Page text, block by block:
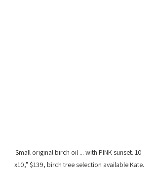
Small original birch oil ... with PINK sunset. 10
x10," $139, birch tree selection available Kate.